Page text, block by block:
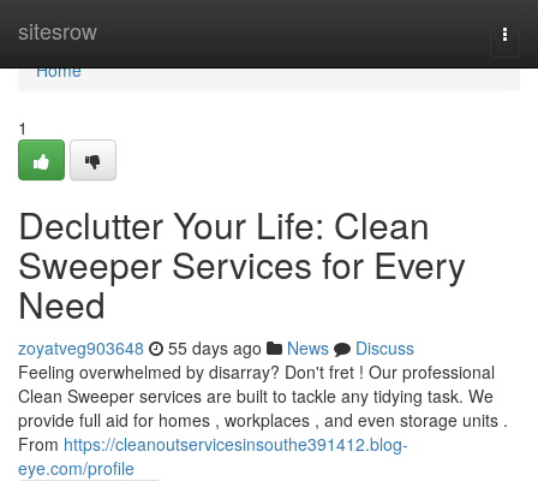
sitesrow
Home
Home
1
Declutter Your Life: Clean
Sweeper Services for Every
Need
zoyatveg903648 55 days ago News
Discuss
Feeling overwhelmed by disarray? Don't fret ! Our professional
Clean Sweeper services are built to tackle any tidying task. We
provide full aid for homes , workplaces , and even storage units .
From https://cleanoutservicesinsouthe391412.blog-
eye.com/profile